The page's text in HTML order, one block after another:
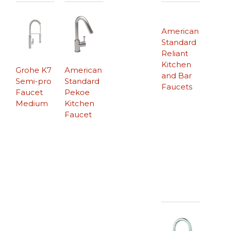
Grohe K7
Semi-pro
Faucet
Medium
American
Standard
Reliant
Kitchen
and Bar
Faucets
American
Standard
Pekoe
Kitchen
Faucet